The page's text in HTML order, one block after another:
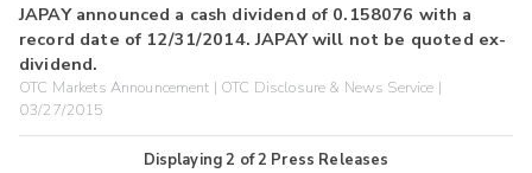
JAPAY announced a cash dividend of 0.158076 with a
record date of 12/31/2014. JAPAY will not be quoted ex-
dividend.
OTC Markets Announcement | OTC Disclosure & News Service |
03/27/2015
Displaying2 of2 Press Releases